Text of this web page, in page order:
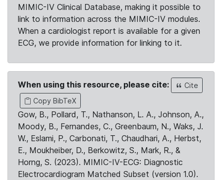
MIMIC-IV Clinical Database, making it possible to
link to information across the MIMIC-IV modules.
When a cardiologist report is available for a given
ECG, we provide information for linking to it.
When using this resource, please cite:
Cite
Copy BibTeX
Gow, B., Pollard, T., Nathanson, L. A., Johnson, A.,
Moody, B., Fernandes, C., Greenbaum, N., Waks, J.
W., Eslami, P., Carbonati, T., Chaudhari, A., Herbst,
E., Moukheiber, D., Berkowitz, S., Mark, R., &
Horng, S. (2023). MIMIC-IV-ECG: Diagnostic
Electrocardiogram Matched Subset (version 1.0).